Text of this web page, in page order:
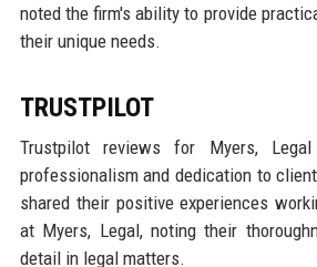
noted the firm's ability to provide
their unique needs.
TRUSTPILOT
Trustpilot reviews for Myers,
professionalism and dedication to
shared their positive experiences
at Myers, Legal, noting their
detail in legal matters.